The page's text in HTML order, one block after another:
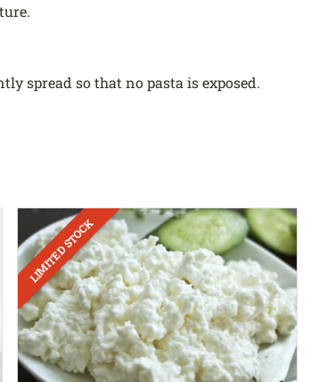
spread so that no pasta is exposed.